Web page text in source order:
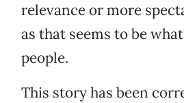
relevance or more
as that seems to be
people.
This story has been